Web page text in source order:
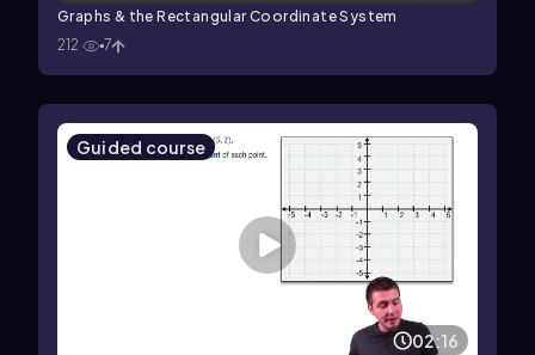
Graphs & the Rectangular Coordinate System
212
7
Guided course
02:16